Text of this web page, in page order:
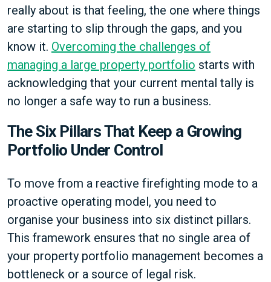
really about is that feeling, the one where things
are starting to slip through the gaps, and you
know it. Overcoming the challenges of
managing a large property portfolio starts with
acknowledging that your current mental tally is
no longer a safe way to run a business.
The Six Pillars That Keep a Growing
Portfolio Under Control
To move from a reactive firefighting mode to a
proactive operating model, you need to
organise your business into six distinct pillars.
This framework ensures that no single area of
your property portfolio management becomes a
bottleneck or a source of legal risk.